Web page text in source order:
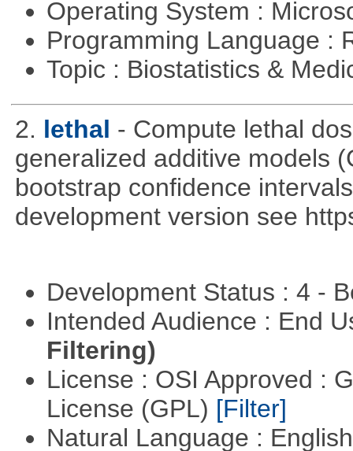
Operating System :
Programming Language :
Topic : Biostatistics &
2. lethal - Compute lethal
generalized additive models
bootstrap confidence
development version see
Development Status : 4 -
Intended Audience : End
Filtering)
License : OSI Approved :
License (GPL) [Filter]
Natural Language :